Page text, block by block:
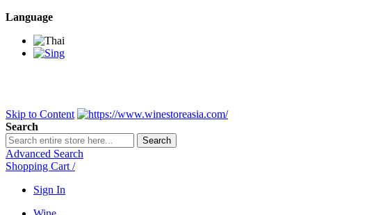
Language
Skip to Content
Search
Search
Advanced Search
Shopping Cart /
Sign In